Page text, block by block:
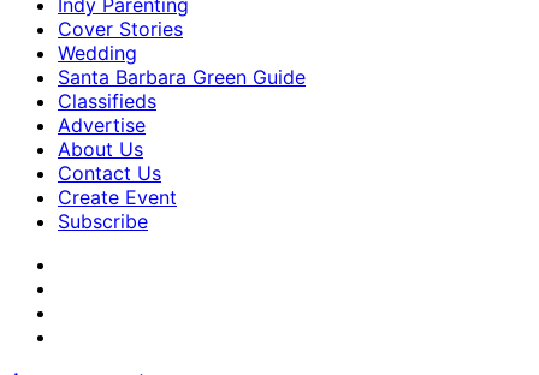
Indy Parenting
Cover Stories
Wedding
Santa Barbara Green Guide
Classifieds
Advertise
About Us
Contact Us
Create Event
Subscribe